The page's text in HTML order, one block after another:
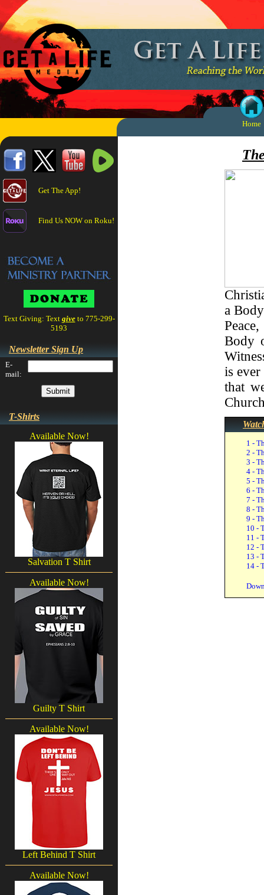
Home
Get The App!
Find Us NOW on Roku!
Text Giving: Text give to 775-299-
5193
Newsletter Sign Up
E-
mail:
T-Shirts
Available Now!
Salvation T Shirt
Available Now!
Guilty T Shirt
Available Now!
Left Behind T Shirt
Available Now!
a
Body
is
that
1 -
2 -
3 -
4 -
5 -
6 -
7 -
8 -
9 -
10 -
11 -
12 -
13 -
14 -